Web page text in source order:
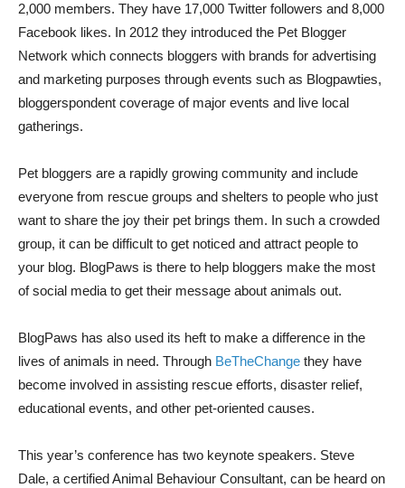
2,000 members. They have 17,000 Twitter followers and 8,000
Facebook likes. In 2012 they introduced the Pet Blogger
Network which connects bloggers with brands for advertising
and marketing purposes through events such as Blogpawties,
bloggerspondent coverage of major events and live local
gatherings.
Pet bloggers are a rapidly growing community and include
everyone from rescue groups and shelters to people who just
want to share the joy their pet brings them. In such a crowded
group, it can be difficult to get noticed and attract people to
your blog. BlogPaws is there to help bloggers make the most
of social media to get their message about animals out.
BlogPaws has also used its heft to make a difference in the
lives of animals in need. Through BeTheChange they have
become involved in assisting rescue efforts, disaster relief,
educational events, and other pet-oriented causes.
This year’s conference has two keynote speakers. Steve
Dale, a certified Animal Behaviour Consultant, can be heard on